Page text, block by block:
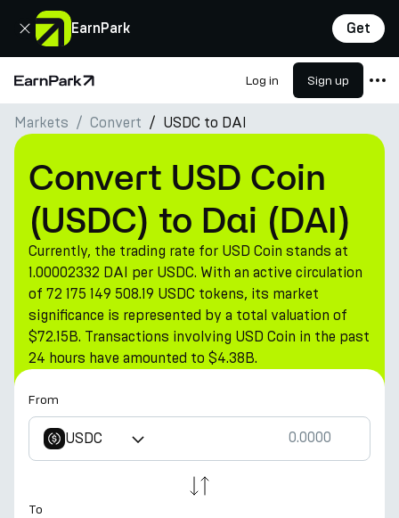
EarnPark Get
Close
Home Page Log in Sign up
Products
Markets
Calculators
PARK Token
Resources
Company
Markets Convert USDC to DAI
Convert USD Coin
(USDC) to Dai (DAI)
Currently, the trading rate for USD Coin stands at
1.00002332 DAI per USDC. With an active circulation
of 72 175 149 508.19 USDC tokens, its market
significance is represented by a total valuation of
$72.15B. Transactions involving USD Coin in the past
24 hours have amounted to $4.38B.
From
USDC
To